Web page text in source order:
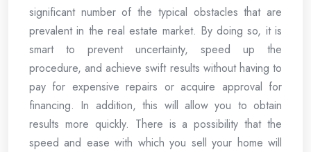
significant number of the typical obstacles that are
prevalent in the real estate market. By doing so, it is
smart to prevent uncertainty, speed up the
procedure, and achieve swift results without having to
pay for expensive repairs or acquire approval for
financing. In addition, this will allow you to obtain
results more quickly. There is a possibility that the
speed and ease with which you sell your home will